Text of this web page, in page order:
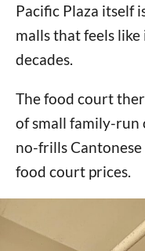
Pacific Plaza itself
malls that feels
decades.
The food court
of small family-run
no-frills
food court prices.